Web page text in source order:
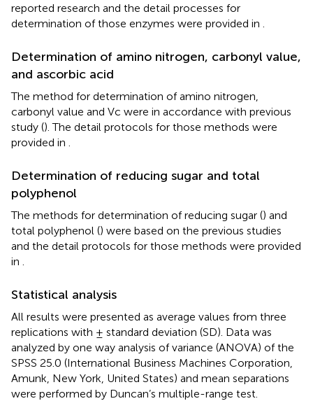
reported research and the detail processes for
determination of those enzymes were provided in
Determination of amino nitrogen, carbonyl value,
and ascorbic acid
The method for determination of amino nitrogen,
carbonyl value and Vc were in accordance with previous
study (). The detail protocols for those methods were
provided in
Determination of reducing sugar and total
polyphenol
The methods for determination of reducing sugar () and
total polyphenol () were based on the previous studies
and the detail protocols for those methods were provided
in
Statistical analysis
All results were presented as average values from three
replications with ± standard deviation (SD). Data was
analyzed by one way analysis of variance (ANOVA) of the
SPSS 25.0 (International Business Machines Corporation,
Amunk, New York, United States) and mean separations
were performed by Duncan’s multiple-range test.